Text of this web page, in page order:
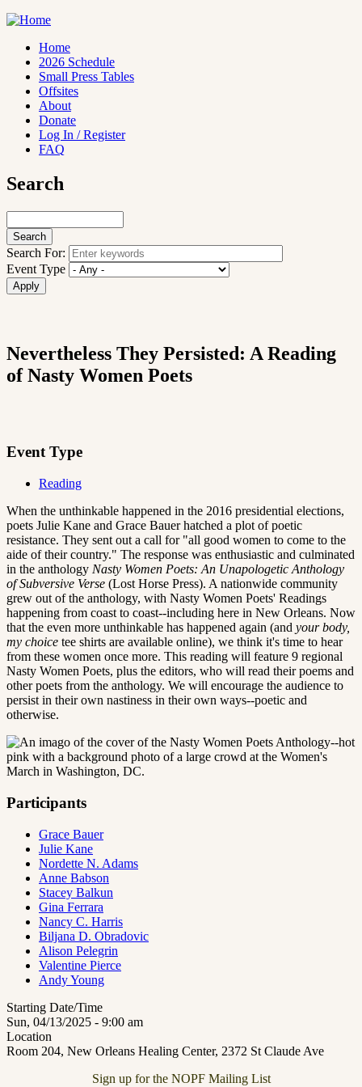
Skip
to
content
Main
navigation
Home
2026 Schedule
Small Press Tables
Offsites
About
Donate
Log In / Register
FAQ
Search
Search For:
Event Type
Nevertheless They Persisted: A Reading
of Nasty Women Poets
Event Type
Reading
When the unthinkable happened in the 2016 presidential elections,
poets Julie Kane and Grace Bauer hatched a plot of poetic
resistance. They sent out a call for "all good women to come to the
aide of their country." The response was enthusiastic and culminated
in the anthology Nasty Women Poets: An Unapologetic Anthology
of Subversive Verse (Lost Horse Press). A nationwide community
grew out of the anthology, with Nasty Women Poets' Readings
happening from coast to coast--including here in New Orleans. Now
that the even more unthinkable has happened again (and your body,
my choice tee shirts are available online), we think it's time to hear
from these women once more. This reading will feature 9 regional
Nasty Women Poets, plus the editors, who will read their poems and
other poets from the anthology. We will encourage the audience to
persist in their own nastiness in their own ways--poetic and
otherwise.
Participants
Grace Bauer
Julie Kane
Nordette N. Adams
Anne Babson
Stacey Balkun
Gina Ferrara
Nancy C. Harris
Biljana D. Obradovic
Alison Pelegrin
Valentine Pierce
Andy Young
Starting Date/Time
Sun, 04/13/2025 - 9:00 am
Location
Room 204, New Orleans Healing Center, 2372 St Claude Ave
Sign up for the NOPF Mailing List